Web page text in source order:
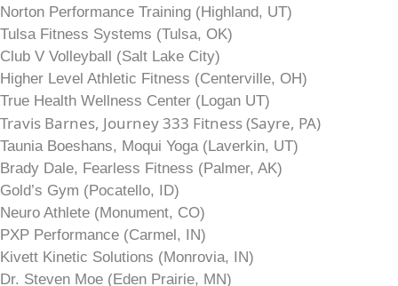
Norton Performance Training (Highland, UT)
Tulsa Fitness Systems (Tulsa, OK)
Club V Volleyball (Salt Lake City)
Higher Level Athletic Fitness (Centerville, OH)
True Health Wellness Center (Logan UT)
Travis Barnes, Journey 333 Fitness (Sayre, PA)
Taunia Boeshans, Moqui Yoga (Laverkin, UT)
Brady Dale, Fearless Fitness (Palmer, AK)
Gold’s Gym (Pocatello, ID)
Neuro Athlete (Monument, CO)
PXP Performance (Carmel, IN)
Kivett Kinetic Solutions (Monrovia, IN)
Dr. Steven Moe (Eden Prairie, MN)